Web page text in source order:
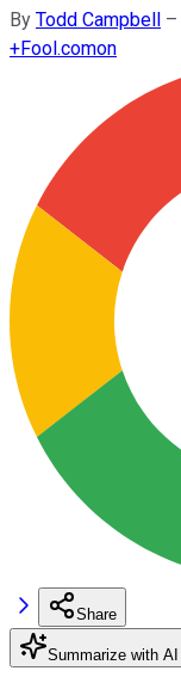
By Todd Campbell –
+Fool.comon
Share
Summarize with AI